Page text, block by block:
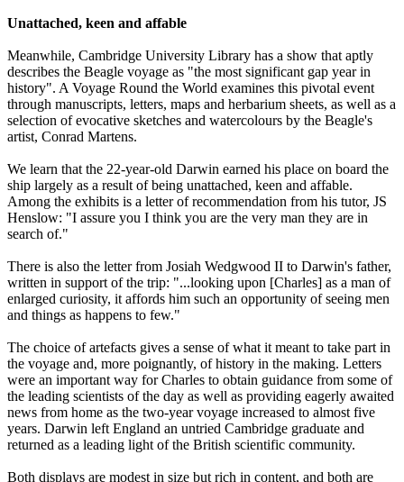
Unattached, keen and affable
Meanwhile, Cambridge University Library has a show that aptly
describes the Beagle voyage as "the most significant gap year in
history". A Voyage Round the World examines this pivotal event
through manuscripts, letters, maps and herbarium sheets, as well as a
selection of evocative sketches and watercolours by the Beagle's
artist, Conrad Martens.
We learn that the 22-year-old Darwin earned his place on board the
ship largely as a result of being unattached, keen and affable.
Among the exhibits is a letter of recommendation from his tutor, JS
Henslow: "I assure you I think you are the very man they are in
search of."
There is also the letter from Josiah Wedgwood II to Darwin's father,
written in support of the trip: "...looking upon [Charles] as a man of
enlarged curiosity, it affords him such an opportunity of seeing men
and things as happens to few."
The choice of artefacts gives a sense of what it meant to take part in
the voyage and, more poignantly, of history in the making. Letters
were an important way for Charles to obtain guidance from some of
the leading scientists of the day as well as providing eagerly awaited
news from home as the two-year voyage increased to almost five
years. Darwin left England an untried Cambridge graduate and
returned as a leading light of the British scientific community.
Both displays are modest in size but rich in content, and both are